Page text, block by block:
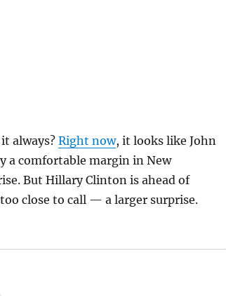
always?Right now, it looks like John
a comfortable margin in New
But Hillary Clinton is ahead of
close to call — a larger surprise.